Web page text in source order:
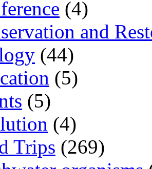
(4)
and
(44)
(5)
(5)
(4)
Trips (269)